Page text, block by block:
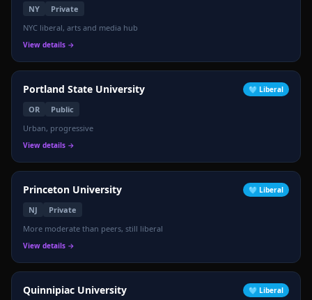
NY
Private
NYC liberal, arts and media hub
View details →
Portland State University 🩵 Liberal
OR
Public
Urban, progressive
View details →
Princeton University 🩵 Liberal
NJ
Private
More moderate than peers, still liberal
View details →
Quinnipiac University 🩵 Liberal